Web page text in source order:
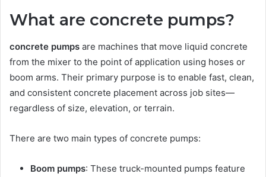
What are concrete pumps?
concrete pumps are machines that move liquid concrete
from the mixer to the point of application using hoses or
boom arms. Their primary purpose is to enable fast, clean,
and consistent concrete placement across job sites—
regardless of size, elevation, or terrain.
There are two main types of concrete pumps:
Boom pumps: These truck-mounted pumps feature